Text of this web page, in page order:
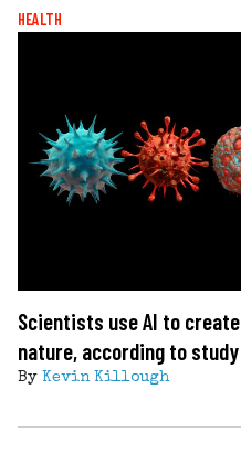
HEALTH
Scientists use AI to
nature, according to study
By Kevin Killough